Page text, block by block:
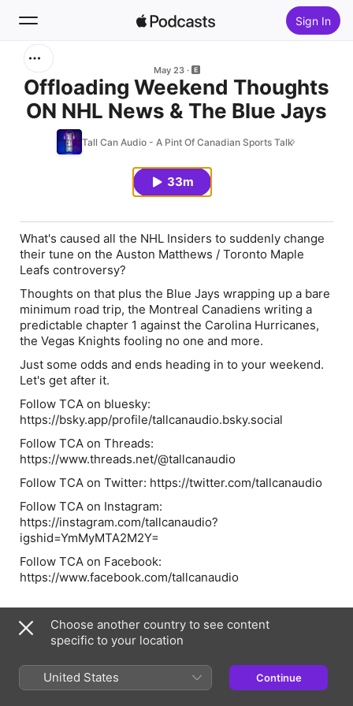
Sign In
Home
New
May 23
Offloading Weekend Thoughts
ON NHL News & The Blue Jays
Tall Can Audio - A Pint Of Canadian Sports Talk
33m
What's caused all the NHL Insiders to suddenly change
their tune on the Auston Matthews / Toronto Maple
Leafs controversy?
Thoughts on that plus the Blue Jays wrapping up a bare
minimum road trip, the Montreal Canadiens writing a
predictable chapter 1 against the Carolina Hurricanes,
the Vegas Knights fooling no one and more.
Just some odds and ends heading in to your weekend.
Let's get after it.
Follow TCA on bluesky:
https://bsky.app/profile/tallcanaudio.bsky.social
Follow TCA on Threads:
https://www.threads.net/@tallcanaudio
Follow TCA on Twitter: https://twitter.com/tallcanaudio
Follow TCA on Instagram:
https://instagram.com/tallcanaudio?
igshid=YmMyMTA2M2Y=
Follow TCA on Facebook:
https://www.facebook.com/tallcanaudio
Episode Webpage
Information
Choose another country to see content
specific to your location
United States Continue